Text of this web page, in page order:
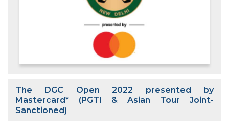
The DGC Open 2022 presented by
Mastercard* (PGTI & Asian Tour Joint-
Sanctioned)